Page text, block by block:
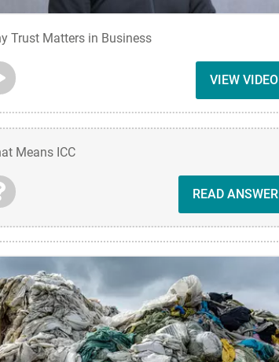
Trust Matters in Business
VIEW VIDEO
Means ICC
READ ANSWER